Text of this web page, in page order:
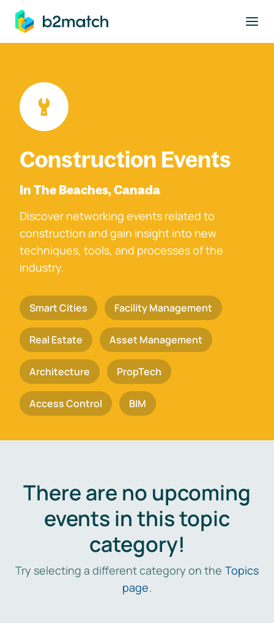
main content
Construction Events
In The Beaches, Canada
Discover networking events related to
construction and gain insight into new
techniques, tools, and processes of the
industry.
Smart Cities Facility Management
Real Estate Asset Management
Architecture PropTech
Access Control BIM
There are no upcoming
events in this topic
category!
Try selecting a different category on the Topics
page.